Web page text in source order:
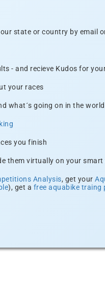
state or country by email
- and recieve Kudos for
your races
what´s going on in the
you finish
them virtually on your smart
Analysis, get your
), get a free aquabike traing